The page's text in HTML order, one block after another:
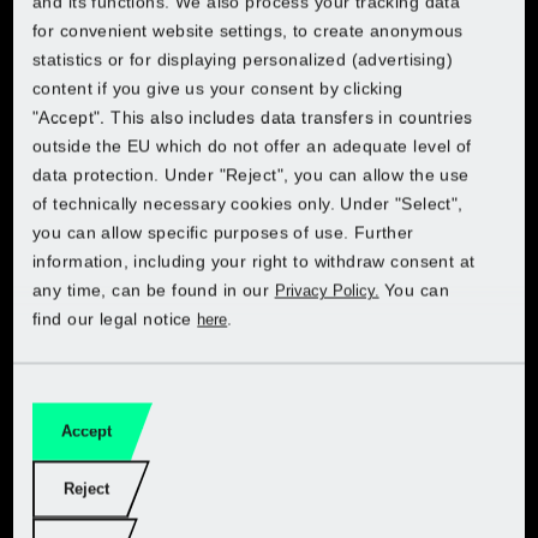
Lidl Croatia
Lidl Cyprus (EL)
Lidl Cyprus (EN)
Lidl Czech
Lidl Denmark
Lidl Estonia (ET)
Lidl Estonia (RU)
Lidl Finland
Lidl Belgium (FR)
Lidl Belgium (NL)
Lidl Czech
Lidl France
Lidl Germany
Lidl Netherlands
Lidl Poland
Choose your country to access the online shop:
Lidl Belgium (FR)
Lidl Czech
Lidl France
Lidl Netherlands
Lidl Poland
Choose your country to access the online shop:
Lidl Belgium (FR)
Lidl Czech
Lidl France
Lidl Netherlands
Lidl Poland
Choose your country to access the online shop:
Lidl Belgium (FR)
Lidl Czech
Lidl France
Lidl Netherlands
Lidl Poland
Get PARKSIDE at Kaufland
Choose your country:
rounders that feature a variety of functions, saw blade
sizes and cutting depths. Be the controller of your
creative ideas and enjoy convenience and quality at a
top price. Let sparks fly!
Garden
for convenient website settings, to create anonymous
statistics or for displaying personalized (advertising)
content if you give us your consent by clicking
"Accept". This also includes data transfers in countries
outside the EU which do not offer an adequate level of
data protection. Under "Reject", you can allow the use
of technically necessary cookies only. Under "Select",
you can allow specific purposes of use. Further
information, including your right to withdraw consent at
any time, can be found in our Privacy Policy. You can
find our legal notice here
Reject
Accept